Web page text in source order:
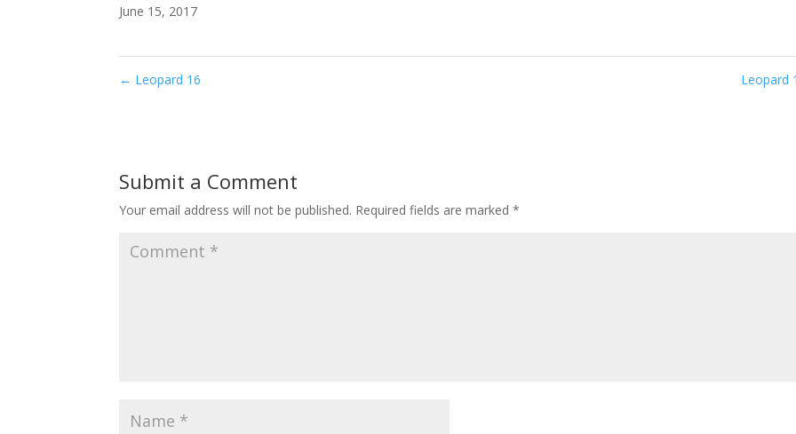
June 15, 2017
← Leopard 16 Leopard
Submit a Comment
Your email address will not be published. Required fields are marked*